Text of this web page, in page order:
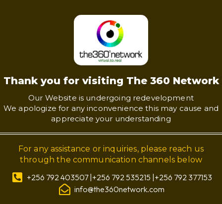
Thank you for visiting The 360 Network
Our Website is undergoing redevelopment
We apologize for any inconvenience this may cause and
appreciate your understanding
For any assistance or inquiries, please reach us
through the communication channels below
+256 792 403507 |+256 792 535215 |+256 792 377153
info@the360network.com